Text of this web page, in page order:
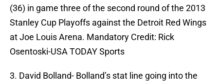
(36) in game three of the second round of the 2013
Stanley Cup Playoffs against the Detroit Red Wings
at Joe Louis Arena. Mandatory Credit: Rick
Osentoski-USA TODAY Sports
3. David Bolland- Bolland’s stat line going into the